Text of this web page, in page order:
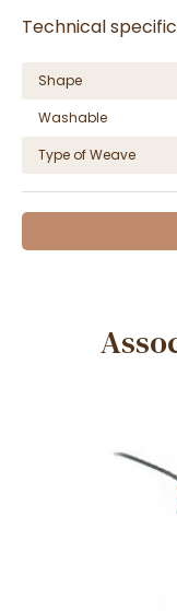
Technical
Shape
Washable
Type of Weave